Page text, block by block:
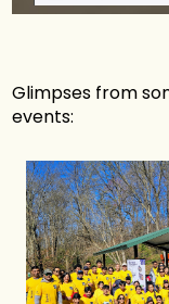
Glimpses from
events: